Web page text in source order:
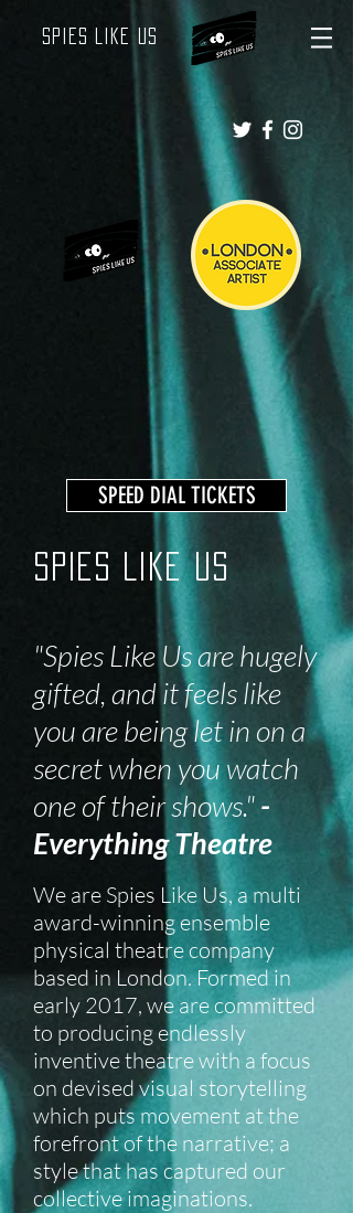
Spies Like Us
"Spies Like Us are hugely
gifted, and it feels like
you are being let in on a
secret when you watch
one of their shows."-
Everything Theatre
We are Spies Like Us, a multi
award-winning ensemble
physical theatre company
based in London. Formed in
early 2017, we are committed
to producing endlessly
inventive theatre with a focus
on devised visual storytelling
which puts movement at the
forefront of the narrative; a
style that has captured our
collective imaginations.
Spies Like Us
SPEED DIAL TICKETS